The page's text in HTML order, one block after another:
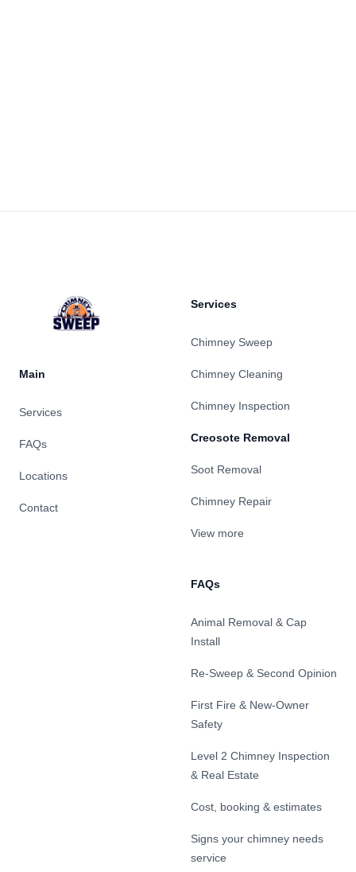
Main
Services
FAQs
Locations
Contact
Services
Chimney Sweep
Chimney Cleaning
Chimney Inspection
Creosote Removal
Soot Removal
Chimney Repair
View more
FAQs
Animal Removal & Cap
Install
Re-Sweep & Second Opinion
First Fire & New-Owner
Safety
Level 2 Chimney Inspection
& Real Estate
Cost, booking & estimates
Signs your chimney needs
service